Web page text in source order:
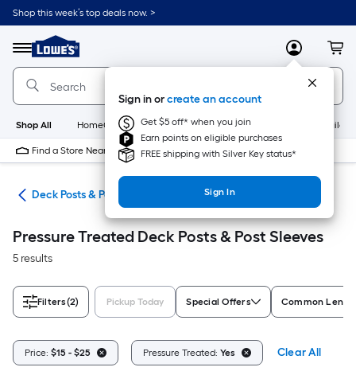
Skip
to
content
Shop this week’s top deals now. >
Menu
Link
to
Lowe's
Home
Improvement
Home
Page
MyLowes
Sign in orcreate an account
Get $5 off* when you join
Earn points on eligible purchases
FREE shipping with Silver Key status*
Sign In
Shop All HomeCare+ New Appliances
Find a Store Near Me
Deck Posts & Post Sleeves
Pressure Treated Deck Posts & Post Sleeves
5 results
Filters(2) Pickup Today Special Offers Common
Price: $15 - $25 Pressure Treated: Yes Clear All